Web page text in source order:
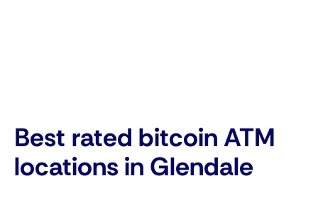
Best rated bitcoin ATM
locations in Glendale